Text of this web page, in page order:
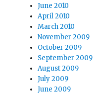
June 2010
April 2010
March 2010
November 2009
October 2009
September 2009
August 2009
July 2009
June 2009